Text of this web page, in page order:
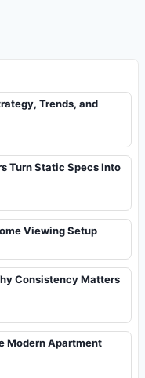
Trends, and
Turn Static Specs Into
Viewing Setup
Consistency Matters
Modern Apartment